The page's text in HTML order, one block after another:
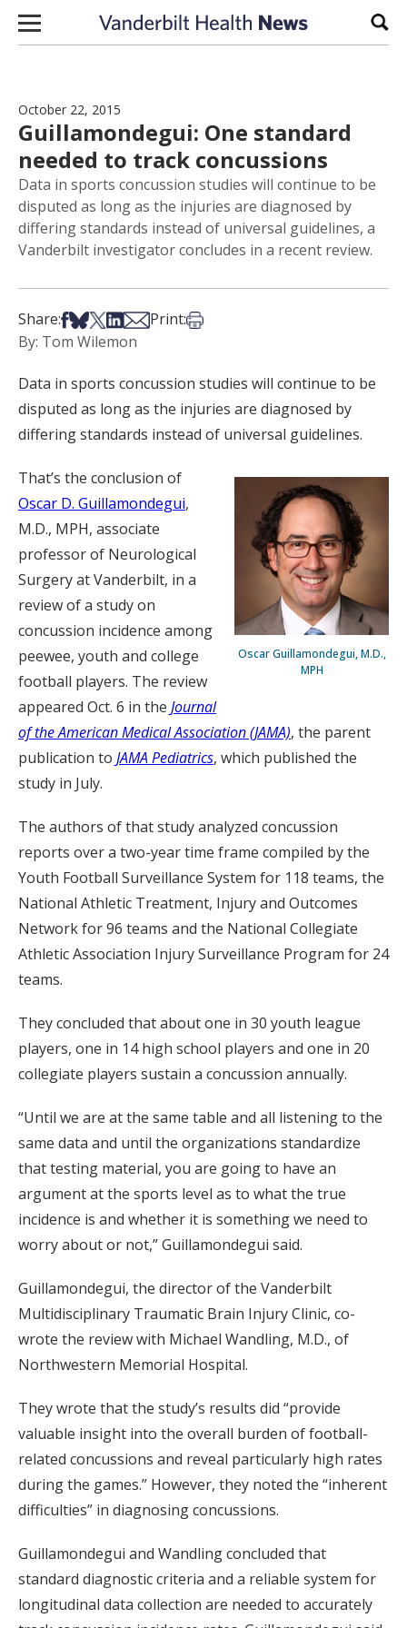
Skip to content
October 22, 2015
Guillamondegui: One standard
needed to track concussions
Data in sports concussion studies will continue to be
disputed as long as the injuries are diagnosed by
differing standards instead of universal guidelines, a
Vanderbilt investigator concludes in a recent review.
Share:Share on Facebook
Share on Bsky
Share on X
Share on LinkedIn
Share via Email
Print:Print this article
By: Tom Wilemon
Data in sports concussion studies will continue to be
disputed as long as the injuries are diagnosed by
differing standards instead of universal guidelines.
Oscar Guillamondegui, M.D.,
MPH
That’s the conclusion of
Oscar D. Guillamondegui,
M.D., MPH, associate
professor of Neurological
Surgery at Vanderbilt, in a
review of a study on
concussion incidence among
peewee, youth and college
football players. The review
appeared Oct. 6 in the Journal
of the American Medical Association (JAMA), the parent
publication to JAMA Pediatrics, which published the
study in July.
The authors of that study analyzed concussion
reports over a two-year time frame compiled by the
Youth Football Surveillance System for 118 teams, the
National Athletic Treatment, Injury and Outcomes
Network for 96 teams and the National Collegiate
Athletic Association Injury Surveillance Program for 24
teams.
They concluded that about one in 30 youth league
players, one in 14 high school players and one in 20
collegiate players sustain a concussion annually.
“Until we are at the same table and all listening to the
same data and until the organizations standardize
that testing material, you are going to have an
argument at the sports level as to what the true
incidence is and whether it is something we need to
worry about or not,” Guillamondegui said.
Guillamondegui, the director of the Vanderbilt
Multidisciplinary Traumatic Brain Injury Clinic, co-
wrote the review with Michael Wandling, M.D., of
Northwestern Memorial Hospital.
They wrote that the study’s results did “provide
valuable insight into the overall burden of football-
related concussions and reveal particularly high rates
during the games.” However, they noted the “inherent
difficulties” in diagnosing concussions.
Guillamondegui and Wandling concluded that
standard diagnostic criteria and a reliable system for
longitudinal data collection are needed to accurately